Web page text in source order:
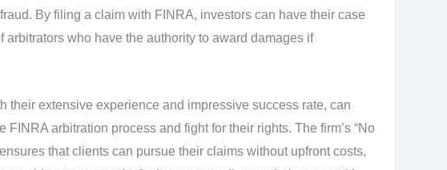
By filing a claim with FINRA, investors can have their case
arbitrators who have the authority to award damages if
their extensive experience and impressive success rate, can
FINRA arbitration process and fight for their rights. The firm’s “No
that clients can pursue their claims without upfront costs,